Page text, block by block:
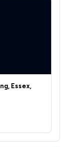
Essex,